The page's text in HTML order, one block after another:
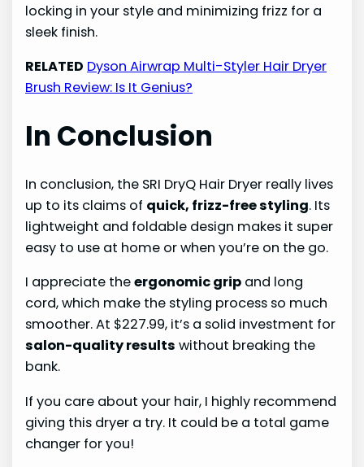
locking in your style and minimizing frizz for a
sleek finish.
RELATED Dyson Airwrap Multi-Styler Hair Dryer
Brush Review: Is It Genius?
In Conclusion
In conclusion, the SRI DryQ Hair Dryer really lives
up to its claims of quick, frizz-free styling. Its
lightweight and foldable design makes it super
easy to use at home or when you’re on the go.
I appreciate theergonomic grip and long
cord, which make the styling process so much
smoother. At $227.99, it’s a solid investment for
salon-quality results without breaking the
bank.
If you care about your hair, I highly recommend
giving this dryer a try. It could be a total game
changer for you!